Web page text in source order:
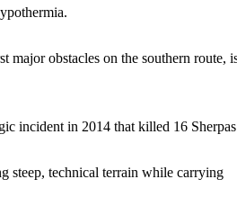
major obstacles on the southern route,
incident in 2014 that killed 16
steep, technical terrain while carrying